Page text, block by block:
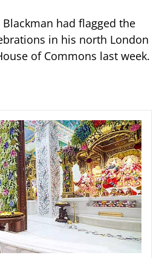
had flagged the
in his north London
of Commons last week.